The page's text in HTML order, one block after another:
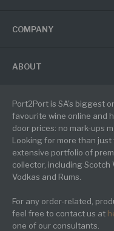
COMPANY
ABOUT
Port2Port is SA's biggest
favourite wine online and
door prices: no mark-ups
Looking for more than
extensive portfolio of
collector, including Scotch
Vodkas and Rums.
For any order-related,
feel free to contact us at
one of our consultants.